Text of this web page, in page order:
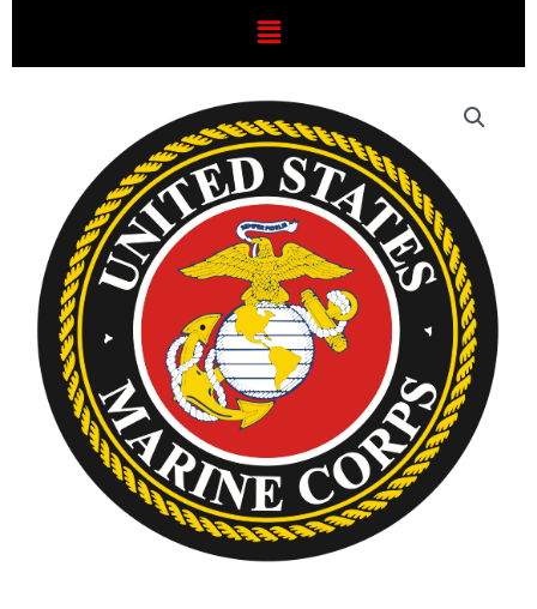
Menu
Mouse
Pad
quantity